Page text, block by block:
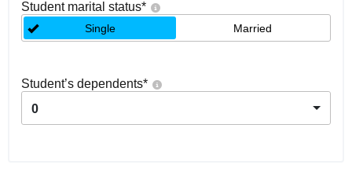
Student marital status*
Single Married
Student’s dependents*
0